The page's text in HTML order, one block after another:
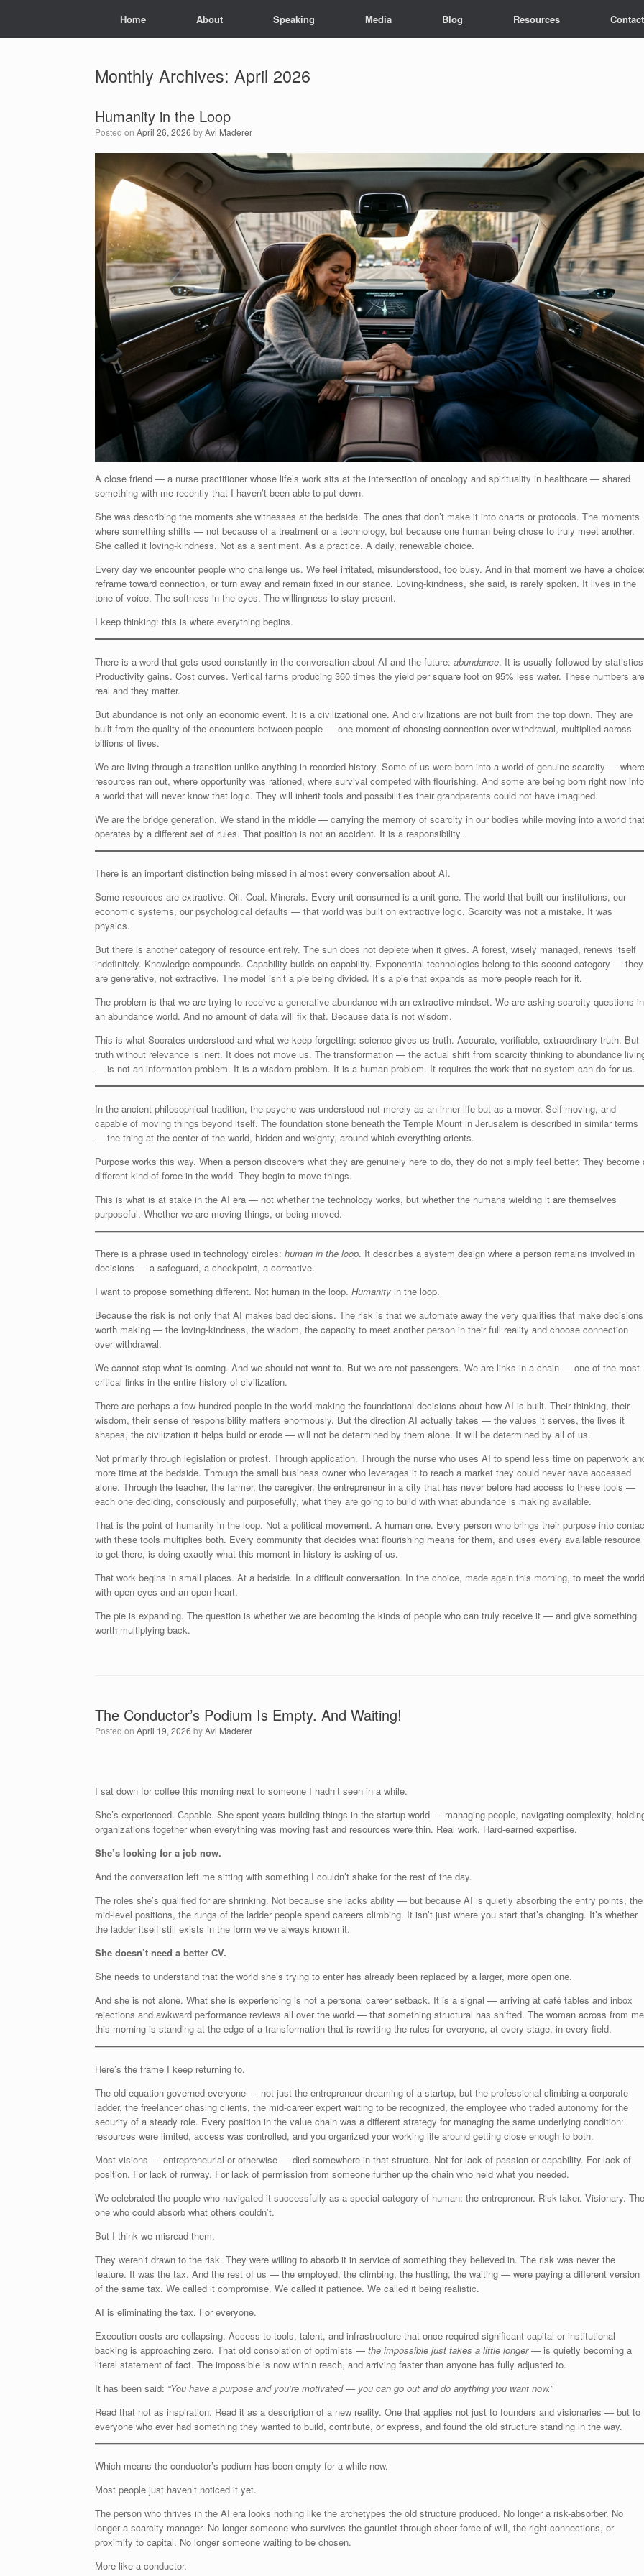
Home About Speaking Media Blog Resources Contact
Monthly Archives: April 2026
Humanity in the Loop
Posted on April 26, 2026 byAvi Maderer
A close friend — a nurse practitioner whose life’s work sits at the intersection of oncology and spirituality in healthcare — shared
something with me recently that I haven’t been able to put down.
She was describing the moments she witnesses at the bedside. The ones that don’t make it into charts or protocols. The moments
where something shifts — not because of a treatment or a technology, but because one human being chose to truly meet another.
She called it loving-kindness. Not as a sentiment. As a practice. A daily, renewable choice.
Every day we encounter people who challenge us. We feel irritated, misunderstood, too busy. And in that moment we have a
reframe toward connection, or turn away and remain fixed in our stance. Loving-kindness, she said, is rarely spoken. It lives in the
tone of voice. The softness in the eyes. The willingness to stay present.
I keep thinking: this is where everything begins.
There is a word that gets used constantly in the conversation about AI and the future: abundance. It is usually followed by
Productivity gains. Cost curves. Vertical farms producing 360 times the yield per square foot on 95% less water. These numbers are
real and they matter.
But abundance is not only an economic event. It is a civilizational one. And civilizations are not built from the top down. They are
built from the quality of the encounters between people — one moment of choosing connection over withdrawal, multiplied across
billions of lives.
We are living through a transition unlike anything in recorded history. Some of us were born into a world of genuine scarcity — where
resources ran out, where opportunity was rationed, where survival competed with flourishing. And some are being born right now into
a world that will never know that logic. They will inherit tools and possibilities their grandparents could not have imagined.
We are the bridge generation. We stand in the middle — carrying the memory of scarcity in our bodies while moving into a world that
operates by a different set of rules. That position is not an accident. It is a responsibility.
There is an important distinction being missed in almost every conversation about AI.
Some resources are extractive. Oil. Coal. Minerals. Every unit consumed is a unit gone. The world that built our institutions, our
economic systems, our psychological defaults — that world was built on extractive logic. Scarcity was not a mistake. It was
physics.
But there is another category of resource entirely. The sun does not deplete when it gives. A forest, wisely managed, renews itself
indefinitely. Knowledge compounds. Capability builds on capability. Exponential technologies belong to this second category — they
are generative, not extractive. The model isn’t a pie being divided. It’s a pie that expands as more people reach for it.
The problem is that we are trying to receive a generative abundance with an extractive mindset. We are asking scarcity questions in
an abundance world. And no amount of data will fix that. Because data is not wisdom.
This is what Socrates understood and what we keep forgetting: science gives us truth. Accurate, verifiable, extraordinary truth. But
truth without relevance is inert. It does not move us. The transformation — the actual shift from scarcity thinking to abundance
— is not an information problem. It is a wisdom problem. It is a human problem. It requires the work that no system can do for us.
In the ancient philosophical tradition, the psyche was understood not merely as an inner life but as a mover. Self-moving, and
capable of moving things beyond itself. The foundation stone beneath the Temple Mount in Jerusalem is described in similar terms
— the thing at the center of the world, hidden and weighty, around which everything orients.
Purpose works this way. When a person discovers what they are genuinely here to do, they do not simply feel better. They become
different kind of force in the world. They begin to move things.
This is what is at stake in the AI era — not whether the technology works, but whether the humans wielding it are themselves
purposeful. Whether we are moving things, or being moved.
There is a phrase used in technology circles: human in the loop. It describes a system design where a person remains involved in
decisions — a safeguard, a checkpoint, a corrective.
I want to propose something different. Not human in the loop. Humanity in the loop.
Because the risk is not only that AI makes bad decisions. The risk is that we automate away the very qualities that make decisions
worth making — the loving-kindness, the wisdom, the capacity to meet another person in their full reality and choose connection
over withdrawal.
We cannot stop what is coming. And we should not want to. But we are not passengers. We are links in a chain — one of the most
critical links in the entire history of civilization.
There are perhaps a few hundred people in the world making the foundational decisions about how AI is built. Their thinking, their
wisdom, their sense of responsibility matters enormously. But the direction AI actually takes — the values it serves, the lives it
shapes, the civilization it helps build or erode — will not be determined by them alone. It will be determined by all of us.
Not primarily through legislation or protest. Through application. Through the nurse who uses AI to spend less time on paperwork
more time at the bedside. Through the small business owner who leverages it to reach a market they could never have accessed
alone. Through the teacher, the farmer, the caregiver, the entrepreneur in a city that has never before had access to these tools —
each one deciding, consciously and purposefully, what they are going to build with what abundance is making available.
That is the point of humanity in the loop. Not a political movement. A human one. Every person who brings their purpose into
with these tools multiplies both. Every community that decides what flourishing means for them, and uses every available resource
to get there, is doing exactly what this moment in history is asking of us.
That work begins in small places. At a bedside. In a difficult conversation. In the choice, made again this morning, to meet the world
with open eyes and an open heart.
The pie is expanding. The question is whether we are becoming the kinds of people who can truly receive it — and give something
worth multiplying back.
The Conductor’s Podium Is Empty. And Waiting!
Posted on April 19, 2026 byAvi Maderer
I sat down for coffee this morning next to someone I hadn’t seen in a while.
She’s experienced. Capable. She spent years building things in the startup world — managing people, navigating complexity,
organizations together when everything was moving fast and resources were thin. Real work. Hard-earned expertise.
She’s looking for a job now.
And the conversation left me sitting with something I couldn’t shake for the rest of the day.
The roles she’s qualified for are shrinking. Not because she lacks ability — but because AI is quietly absorbing the entry points, the
mid-level positions, the rungs of the ladder people spend careers climbing. It isn’t just where you start that’s changing. It’s whether
the ladder itself still exists in the form we’ve always known it.
She doesn’t need a better CV.
She needs to understand that the world she’s trying to enter has already been replaced by a larger, more open one.
And she is not alone. What she is experiencing is not a personal career setback. It is a signal — arriving at café tables and inbox
rejections and awkward performance reviews all over the world — that something structural has shifted. The woman across from me
this morning is standing at the edge of a transformation that is rewriting the rules for everyone, at every stage, in every field.
Here’s the frame I keep returning to.
The old equation governed everyone — not just the entrepreneur dreaming of a startup, but the professional climbing a corporate
ladder, the freelancer chasing clients, the mid-career expert waiting to be recognized, the employee who traded autonomy for the
security of a steady role. Every position in the value chain was a different strategy for managing the same underlying condition:
resources were limited, access was controlled, and you organized your working life around getting close enough to both.
Most visions — entrepreneurial or otherwise — died somewhere in that structure. Not for lack of passion or capability. For lack of
position. For lack of runway. For lack of permission from someone further up the chain who held what you needed.
We celebrated the people who navigated it successfully as a special category of human: the entrepreneur. Risk-taker. Visionary. The
one who could absorb what others couldn’t.
But I think we misread them.
They weren’t drawn to the risk. They were willing to absorb it in service of something they believed in. The risk was never the
feature. It was the tax. And the rest of us — the employed, the climbing, the hustling, the waiting — were paying a different version
of the same tax. We called it compromise. We called it patience. We called it being realistic.
AI is eliminating the tax. For everyone.
Execution costs are collapsing. Access to tools, talent, and infrastructure that once required significant capital or institutional
backing is approaching zero. That old consolation of optimists — the impossible just takes a little longer— is quietly becoming a
literal statement of fact. The impossible is now within reach, and arriving faster than anyone has fully adjusted to.
It has been said: “You have a purpose and you’re motivated — you can go out and do anything you want now.”
Read that not as inspiration. Read it as a description of a new reality. One that applies not just to founders and visionaries — but to
everyone who ever had something they wanted to build, contribute, or express, and found the old structure standing in the way.
Which means the conductor’s podium has been empty for a while now.
Most people just haven’t noticed it yet.
The person who thrives in the AI era looks nothing like the archetypes the old structure produced. No longer a risk-absorber. No
longer a scarcity manager. No longer someone who survives the gauntlet through sheer force of will, the right connections, or
proximity to capital. No longer someone waiting to be chosen.
More like a conductor.